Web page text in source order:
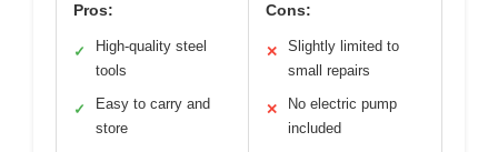
Pros:
✓
High-quality steel
tools
✓
Easy to carry and
store
Cons:
✕
Slightly limited to
small repairs
✕
No electric pump
included